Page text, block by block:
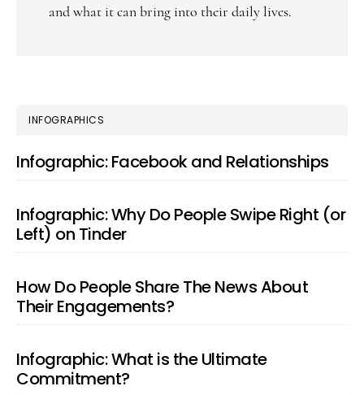
and what it can bring into their daily lives.
PRIMARY
SIDEBAR
INFOGRAPHICS
Infographic: Facebook and Relationships
Infographic: Why Do People Swipe Right (or
Left) on Tinder
How Do People Share The News About
Their Engagements?
Infographic: What is the Ultimate
Commitment?